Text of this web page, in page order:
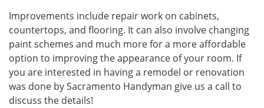
Improvements include repair work on cabinets,
countertops, and flooring. It can also involve changing
paint schemes and much more for a more affordable
option to improving the appearance of your room. If
you are interested in having a remodel or renovation
was done by Sacramento Handyman give us a call to
discuss the details!